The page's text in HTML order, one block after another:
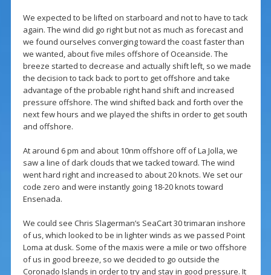
We expected to be lifted on starboard and not to have to tack
again. The wind did go right but not as much as forecast and
we found ourselves converging toward the coast faster than
we wanted, about five miles offshore of Oceanside. The
breeze started to decrease and actually shift left, so we made
the decision to tack back to port to get offshore and take
advantage of the probable right hand shift and increased
pressure offshore. The wind shifted back and forth over the
next few hours and we played the shifts in order to get south
and offshore.
At around 6 pm and about 10nm offshore off of La Jolla, we
saw a line of dark clouds that we tacked toward. The wind
went hard right and increased to about 20 knots. We set our
code zero and were instantly going 18-20 knots toward
Ensenada.
We could see Chris Slagerman’s SeaCart 30 trimaran inshore
of us, which looked to be in lighter winds as we passed Point
Loma at dusk. Some of the maxis were a mile or two offshore
of us in good breeze, so we decided to go outside the
Coronado Islands in order to try and stay in good pressure. It